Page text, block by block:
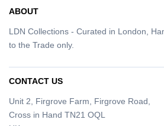
ABOUT
LDN Collections - Curated in London,
to the Trade only.
CONTACT US
Unit 2, Firgrove Farm, Firgrove Road,
Cross in Hand TN21 OQL